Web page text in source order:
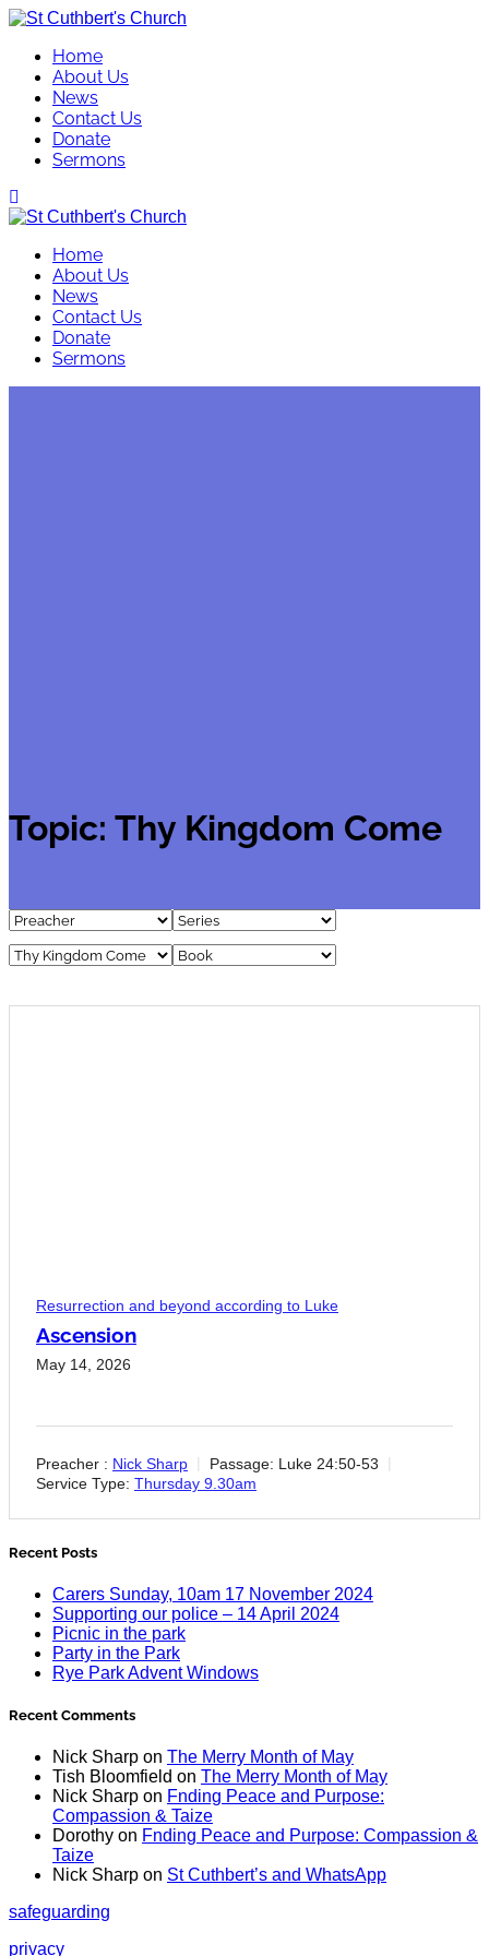
Skip
contentHome
About Us
News
Contact Us
Donate
Sermons
Home
About Us
News
Contact Us
Donate
Sermons
Topic: Thy Kingdom Come
Resurrection and beyond according to Luke
Ascension
May 14, 2026
Preacher : Nick Sharp Passage: Luke 24:50-53
Service Type: Thursday 9.30am
Recent Posts
Carers Sunday, 10am 17 November 2024
Supporting our police – 14 April 2024
Picnic in the park
Party in the Park
Rye Park Advent Windows
Recent Comments
Nick Sharp on The Merry Month of May
Tish Bloomfield on The Merry Month of May
Nick Sharp on Fnding Peace and Purpose:
Compassion & Taize
Dorothy on Fnding Peace and Purpose: Compassion &
Taize
Nick Sharp on St Cuthbert’s and WhatsApp
safeguarding
privacy